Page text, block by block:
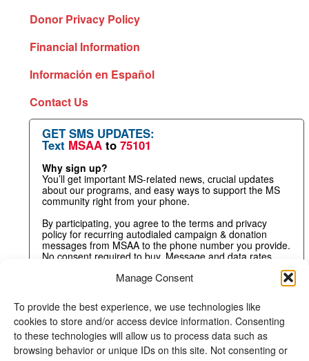
Manage Consent
To provide the best experience, we use technologies like
cookies to store and/or access device information. Consenting
to these technologies will allow us to process data such as
browsing behavior or unique IDs on this site. Not consenting or
Donor Privacy Policy
Financial Information
Información en Español
Contact Us
GET SMS UPDATES:
Text MSAA to 75101
Why sign up?
You’ll get important MS-related news, crucial updates
about our programs, and easy ways to support the MS
community right from your phone.
By participating, you agree to the terms and privacy
policy for recurring autodialed campaign & donation
messages from MSAA to the phone number you provide.
No consent required to buy. Message and data rates